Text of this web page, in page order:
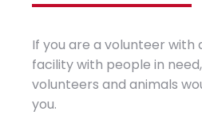
If you are a volunteer with
facility with people in
volunteers and animals
you.